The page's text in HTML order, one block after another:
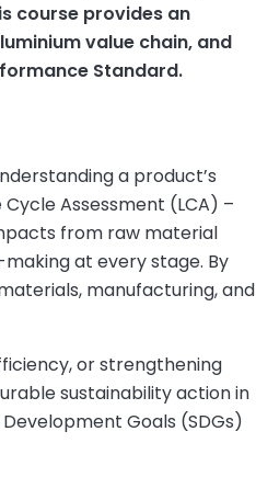
course provides an
value chain, and
Standard.
a product’s
Assessment (LCA) –
from raw material
at every stage. By
manufacturing, and
or strengthening
sustainability action in
Goals (SDGs)